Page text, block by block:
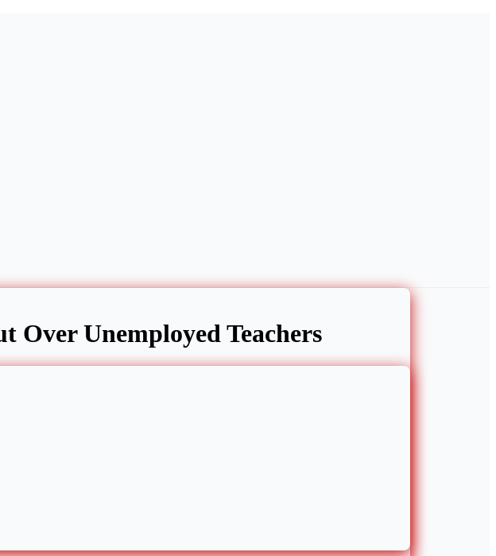
Over Unemployed Teachers